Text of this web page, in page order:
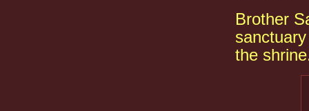
Brother
the